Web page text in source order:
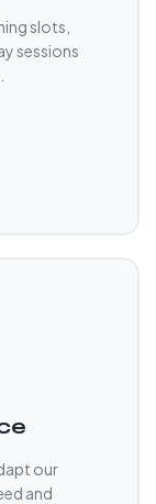
slots,
sessions
our
and